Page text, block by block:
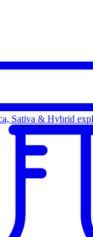
Sativa & Hybrid